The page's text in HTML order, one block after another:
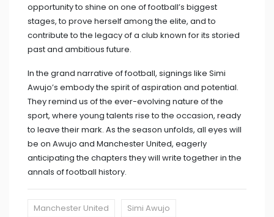
opportunity to shine on one of football’s biggest
stages, to prove herself among the elite, and to
contribute to the legacy of a club known for its storied
past and ambitious future.
In the grand narrative of football, signings like Simi
Awujo’s embody the spirit of aspiration and potential.
They remind us of the ever-evolving nature of the
sport, where young talents rise to the occasion, ready
to leave their mark. As the season unfolds, all eyes will
be on Awujo and Manchester United, eagerly
anticipating the chapters they will write together in the
annals of football history.
Manchester United Simi Awujo